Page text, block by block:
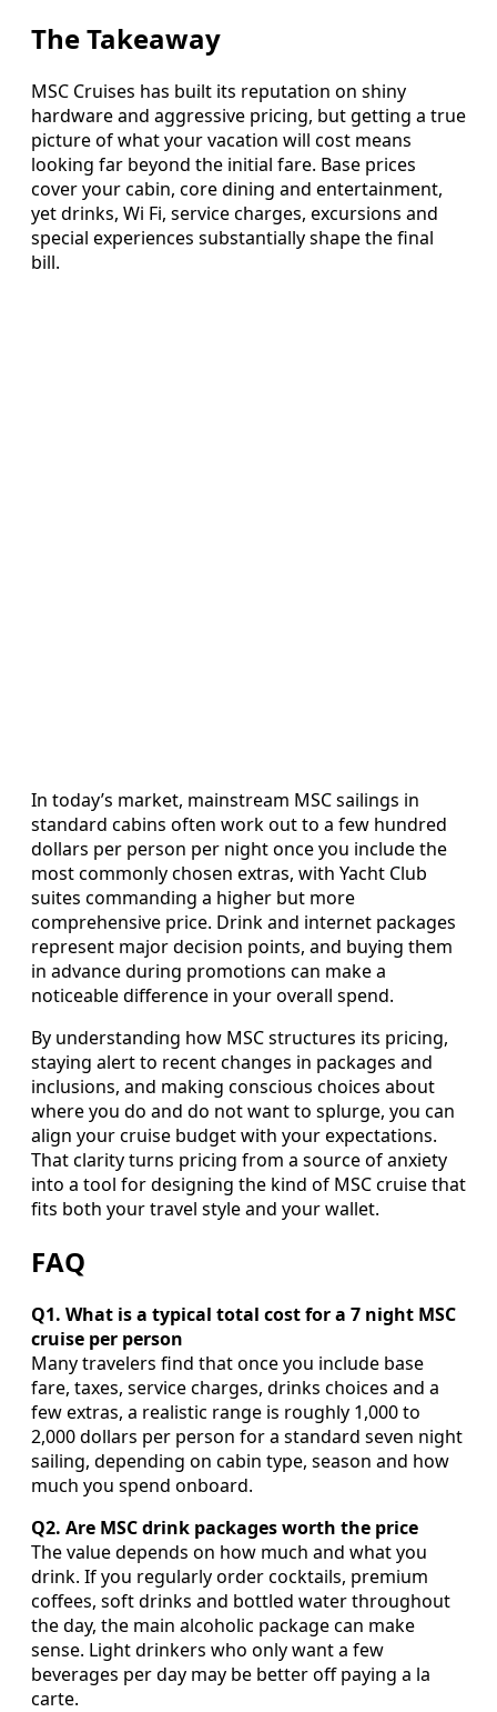
The Takeaway
MSC Cruises has built its reputation on shiny
hardware and aggressive pricing, but getting a true
picture of what your vacation will cost means
looking far beyond the initial fare. Base prices
cover your cabin, core dining and entertainment,
yet drinks, Wi Fi, service charges, excursions and
special experiences substantially shape the final
bill.
In today’s market, mainstream MSC sailings in
standard cabins often work out to a few hundred
dollars per person per night once you include the
most commonly chosen extras, with Yacht Club
suites commanding a higher but more
comprehensive price. Drink and internet packages
represent major decision points, and buying them
in advance during promotions can make a
noticeable difference in your overall spend.
By understanding how MSC structures its pricing,
staying alert to recent changes in packages and
inclusions, and making conscious choices about
where you do and do not want to splurge, you can
align your cruise budget with your expectations.
That clarity turns pricing from a source of anxiety
into a tool for designing the kind of MSC cruise that
fits both your travel style and your wallet.
FAQ
Q1. What is a typical total cost for a 7 night MSC
cruise per person
Many travelers find that once you include base
fare, taxes, service charges, drinks choices and a
few extras, a realistic range is roughly 1,000 to
2,000 dollars per person for a standard seven night
sailing, depending on cabin type, season and how
much you spend onboard.
Q2. Are MSC drink packages worth the price
The value depends on how much and what you
drink. If you regularly order cocktails, premium
coffees, soft drinks and bottled water throughout
the day, the main alcoholic package can make
sense. Light drinkers who only want a few
beverages per day may be better off paying a la
carte.